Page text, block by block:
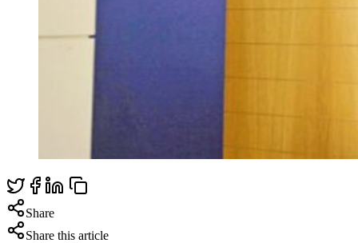
Share
Share this article